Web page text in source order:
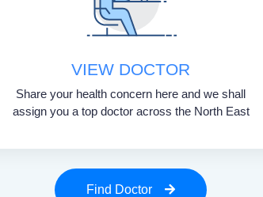
VIEW DOCTOR
Share your health concern here and we shall
assign you a top doctor across the North East
Find Doctor